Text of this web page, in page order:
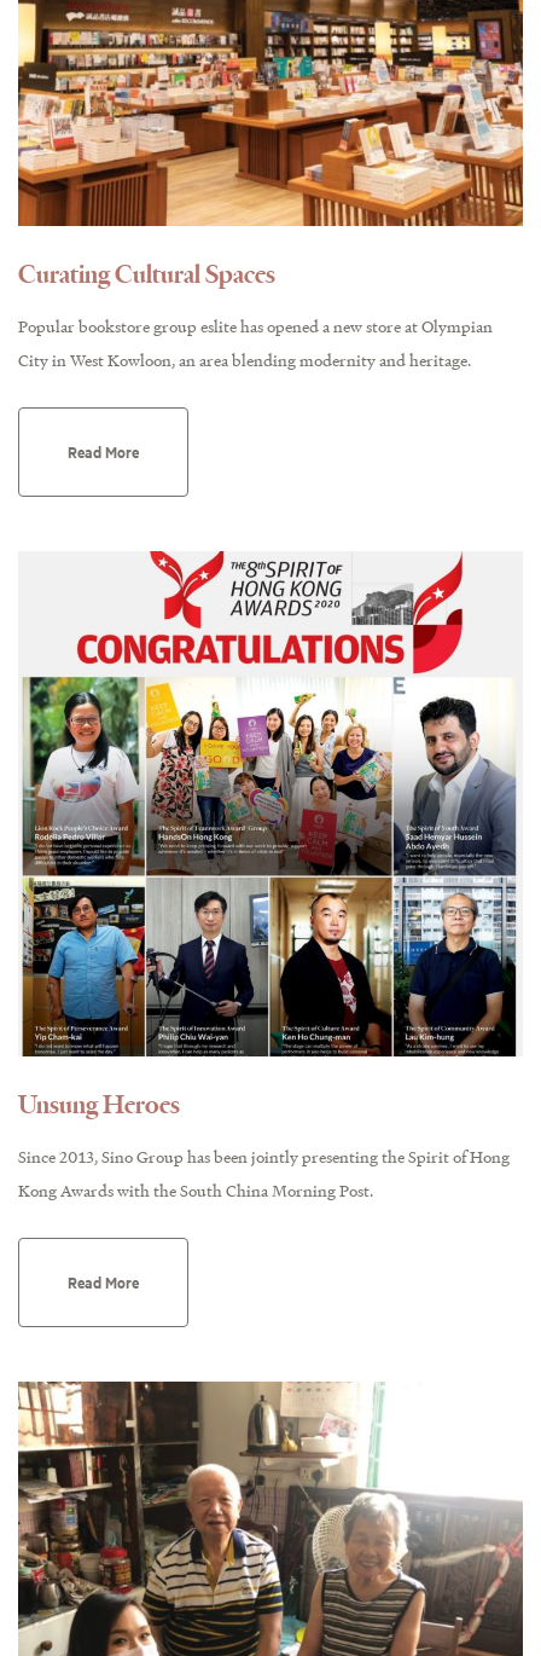
Curating Cultural Spaces
Popular bookstore group eslite has opened a new store at Olympian
City in West Kowloon, an area blending modernity and heritage.
Read More
Unsung Heroes
Since 2013, Sino Group has been jointly presenting the Spirit of Hong
Kong Awards with the South China Morning Post.
Read More